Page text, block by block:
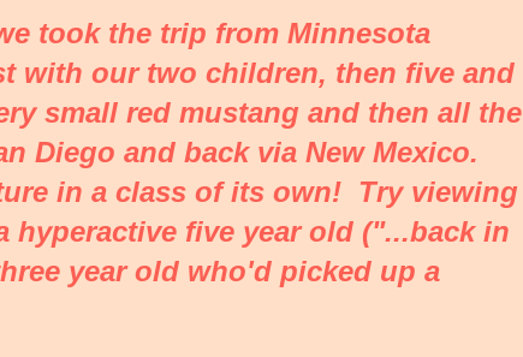
took the trip from Minnesota
with our two children, then five and
small red mustang and then all the
Diego and back via New Mexico.
in a class of its own! Try viewing
hyperactive five year old ("...back in
year old who'd picked up a